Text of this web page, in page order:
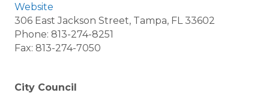
Website
306 East Jackson Street, Tampa, FL 33602
Phone: 813-274-8251
Fax: 813-274-7050
City Council